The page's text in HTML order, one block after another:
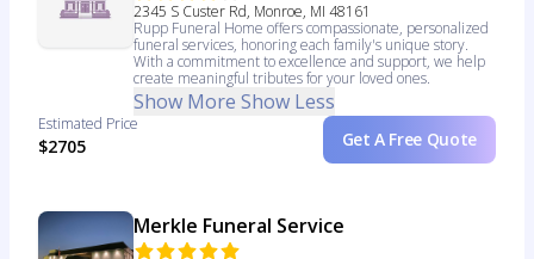
2345 S Custer Rd, Monroe, MI 48161
Rupp Funeral Home offers compassionate, personalized
funeral services, honoring each family's unique story.
With a commitment to excellence and support, we help
create meaningful tributes for your loved ones.
Show More Show Less
Estimated Price
$2705 Get A Free Quote
Merkle Funeral Service